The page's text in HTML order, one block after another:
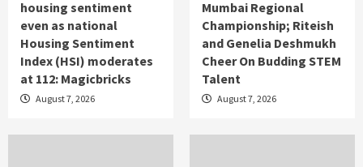
housing sentiment
even as national
Housing Sentiment
Index (HSI) moderates
at 112: Magicbricks
August 7, 2026
Mumbai Regional
Championship; Riteish
and Genelia Deshmukh
Cheer On Budding STEM
Talent
August 7, 2026